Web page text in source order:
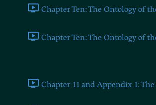
Chapter Ten: The Ontology of
Chapter Ten: The Ontology of
Chapter 11 and Appendix 1: